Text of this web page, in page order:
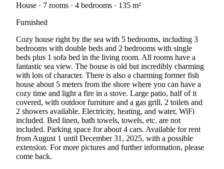
House · 7 rooms · 4 bedrooms · 135 m²
Furnished
Cozy house right by the sea with 5 bedrooms, including 3
bedrooms with double beds and 2 bedrooms with single
beds plus 1 sofa bed in the living room. All rooms have a
fantastic sea view. The house is old but incredibly charming
with lots of character. There is also a charming former fish
house about 5 meters from the shore where you can have a
cozy time and light a fire in a stove. Large patio, half of it
covered, with outdoor furniture and a gas grill. 2 toilets and
2 showers available. Electricity, heating, and water, WiFi
included. Bed linen, bath towels, towels, etc. are not
included. Parking space for about 4 cars. Available for rent
from August 1 until December 31, 2025, with a possible
extension. For more pictures and further information, please
come back.